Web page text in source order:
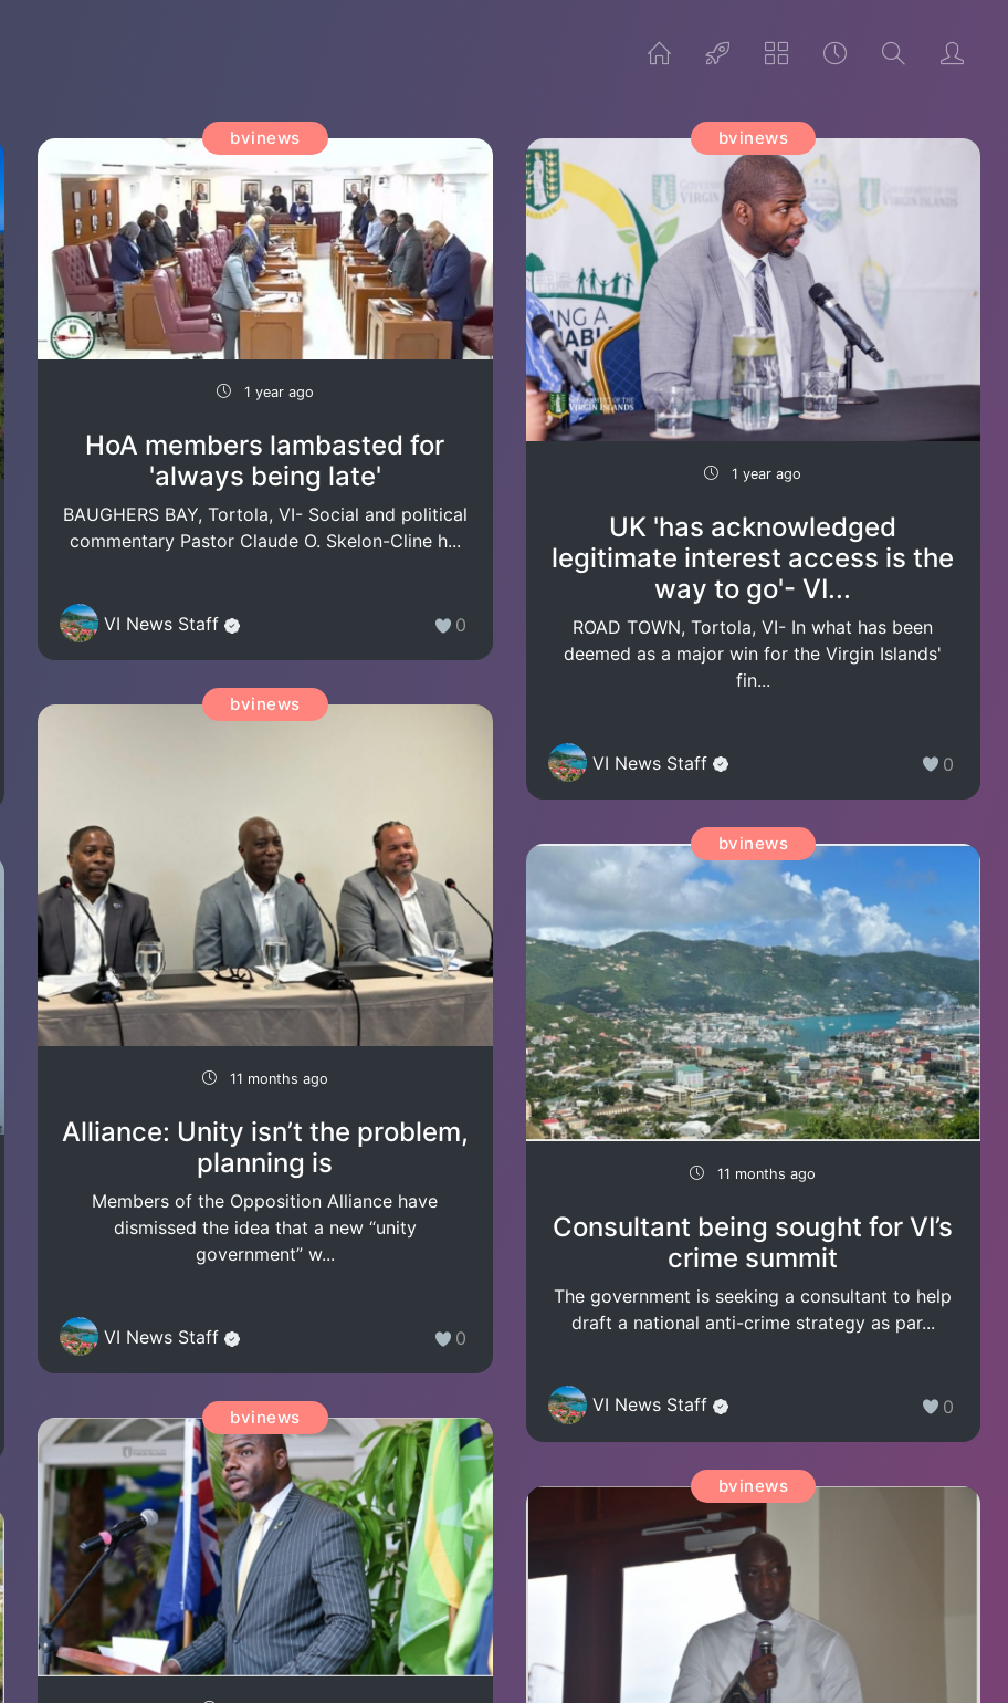
bvinews
1 year ago
HoA members lambasted for
'always being late'
BAUGHERS BAY, Tortola, VI- Social and political
commentary Pastor Claude O. Skelon-Cline h...
VI News Staff 0
bvinews
11 months ago
Alliance: Unity isn’t the problem,
planning is
Members of the Opposition Alliance have
dismissed the idea that a new “unity
government” w...
VI News Staff 0
bvinews
bvinews
1 year ago
UK 'has acknowledged
legitimate interest access is the
way to go'- VI...
ROAD TOWN, Tortola, VI- In what has been
deemed as a major win for the Virgin Islands'
fin...
VI News Staff 0
bvinews
11 months ago
Consultant being sought for VI’s
crime summit
The government is seeking a consultant to help
draft a national anti-crime strategy as par...
VI News Staff 0
bvinews